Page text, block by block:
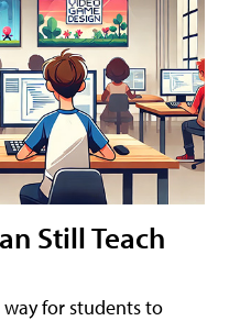
Still Teach
for students to